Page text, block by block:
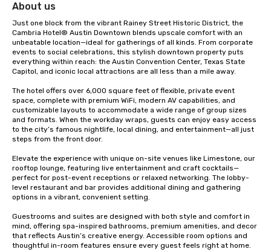
About us
Just one block from the vibrant Rainey Street Historic District, the
Cambria Hotel® Austin Downtown blends upscale comfort with an
unbeatable location—ideal for gatherings of all kinds. From corporate
events to social celebrations, this stylish downtown property puts
everything within reach: the Austin Convention Center, Texas State
Capitol, and iconic local attractions are all less than a mile away.
The hotel offers over 6,000 square feet of flexible, private event
space, complete with premium WiFi, modern AV capabilities, and
customizable layouts to accommodate a wide range of group sizes
and formats. When the workday wraps, guests can enjoy easy access
to the city’s famous nightlife, local dining, and entertainment—all just
steps from the front door.
Elevate the experience with unique on-site venues like Limestone, our
rooftop lounge, featuring live entertainment and craft cocktails—
perfect for post-event receptions or relaxed networking. The lobby-
level restaurant and bar provides additional dining and gathering
options in a vibrant, convenient setting.
Guestrooms and suites are designed with both style and comfort in
mind, offering spa-inspired bathrooms, premium amenities, and decor
that reflects Austin’s creative energy. Accessible room options and
thoughtful in-room features ensure every guest feels right at home.